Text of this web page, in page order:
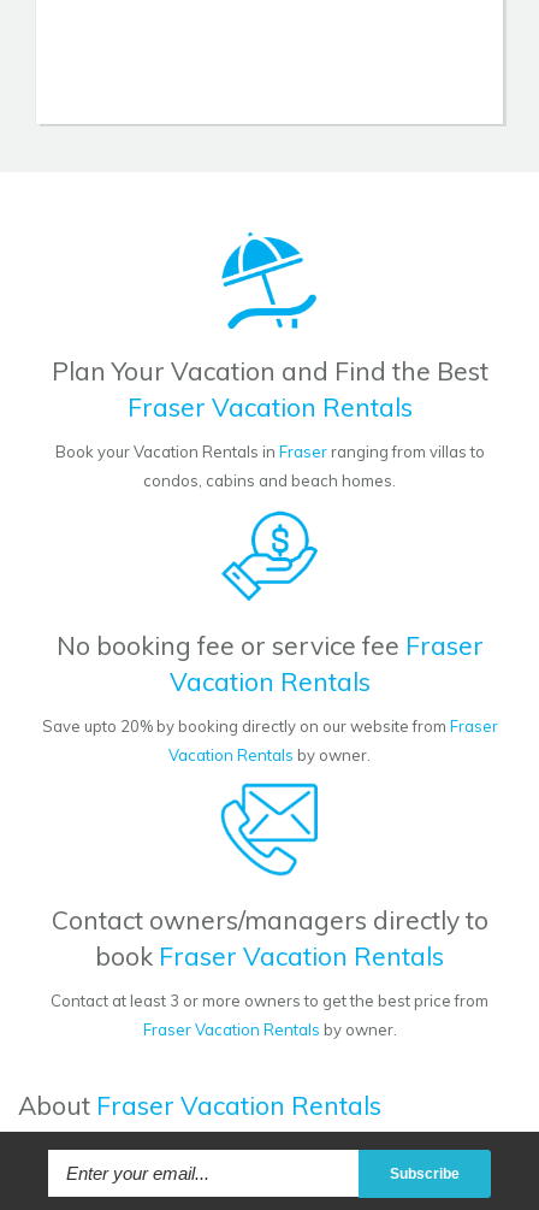
Plan Your Vacation and Find the Best
Fraser Vacation Rentals
Book your Vacation Rentals in Fraserranging from villas to
condos, cabins and beach homes.
No booking fee or service fee Fraser
Vacation Rentals
Save upto 20% by booking directly on our website from Fraser
Vacation Rentals by owner.
Contact owners/managers directly to
book Fraser Vacation Rentals
Contact at least 3 or more owners to get the best price from
Fraser Vacation Rentals by owner.
About Fraser Vacation Rentals
Subscribe